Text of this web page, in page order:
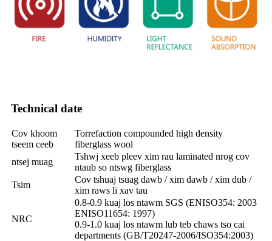
Technical date
Cov khoom
tseem ceeb
Torrefaction compounded high density
fiberglass wool
ntsej muag
Tshwj xeeb pleev xim rau laminated nrog cov
ntaub so ntswg fiberglass
Tsim
Cov tshuaj tsuag dawb / xim dawb / xim dub /
xim raws li xav tau
NRC
0.8-0.9 kuaj los ntawm SGS (ENISO354: 2003
ENISO11654: 1997)
0.9-1.0 kuaj los ntawm lub teb chaws tso cai
departments (GB/T20247-2006/ISO354:2003)